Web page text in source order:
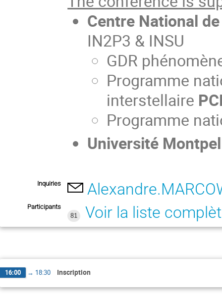
Centre National
IN2P3 & INSU
GDR
Programme
interstellaire
Programme
Université
Inquiries
Participants
81
Voir la liste
16:00 → 18:30 Inscription